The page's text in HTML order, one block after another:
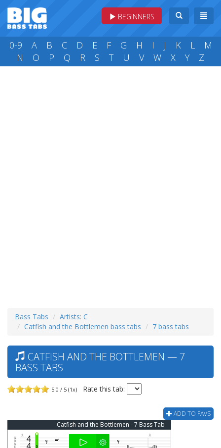
BEGINNERS
0-9 A B C D E F G H I J K L
M
N
O P Q R S T U V W X Y Z
Bass Tabs
Artists: C
Catfish and the Bottlemen bass tabs
7 bass tabs
CATFISH AND THE BOTTLEMEN — 7
BASS TABS
5.0 / 5 (1x) Rate this tab:
ADD TO FAVS
Catfish and the Bottlemen - 7 Bass Tab